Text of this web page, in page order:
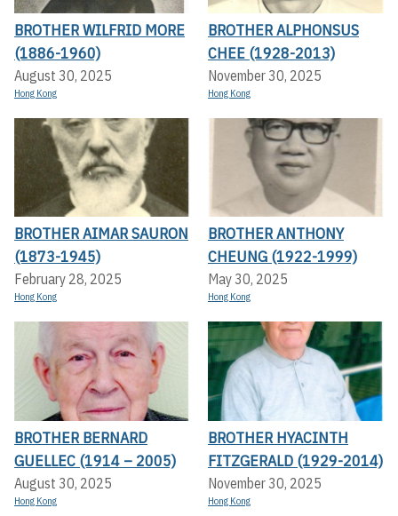
BROTHER WILFRID MORE
(1886-1960)
August 30, 2025
Hong Kong
BROTHER ALPHONSUS
CHEE (1928-2013)
November 30, 2025
Hong Kong
BROTHER AIMAR SAURON
(1873-1945)
February 28, 2025
Hong Kong
BROTHER ANTHONY
CHEUNG (1922-1999)
May 30, 2025
Hong Kong
BROTHER BERNARD
GUELLEC (1914 – 2005)
August 30, 2025
Hong Kong
BROTHER HYACINTH
FITZGERALD (1929-2014)
November 30, 2025
Hong Kong